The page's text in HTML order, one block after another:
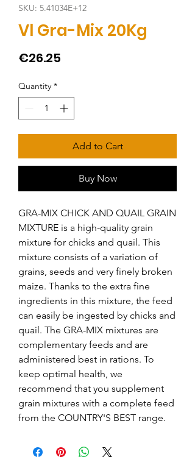
SKU: 5.41034E+12
Vl Gra-Mix 20Kg
€26.25
Quantity *
Add to Cart
Buy Now
GRA-MIX CHICK AND QUAIL GRAIN
MIXTURE is a high-quality grain
mixture for chicks and quail. This
mixture consists of a variation of
grains, seeds and very finely broken
maize. Thanks to the extra fine
ingredients in this mixture, the feed
can easily be ingested by chicks and
quail. The GRA-MIX mixtures are
complementary feeds and are
administered best in rations. To
keep optimal health, we
recommend that you supplement
grain mixtures with a complete feed
from the COUNTRY'S BEST range.